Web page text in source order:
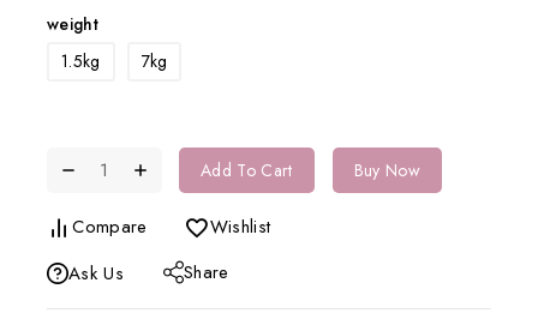
weight
1.5kg
7kg
Add To Cart Buy Now
Compare
Wishlist
Ask Us
Share